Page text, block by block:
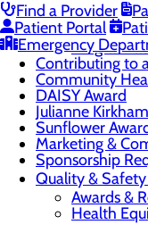
Find a Provider
Patient Portal
Emergency
Careers Toggle
Registered
Program
Contributing to
Community
DAISY Award
Julianne
Sunflower
Marketing &
Sponsorship
Quality & Safety
Awards &
Health